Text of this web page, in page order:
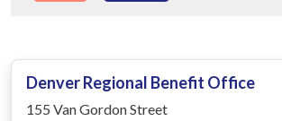
Denver Regional Benefit Office
155 Van Gordon Street